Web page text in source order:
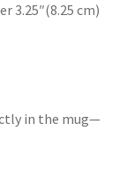
3.25″(8.25 cm)
in the mug—